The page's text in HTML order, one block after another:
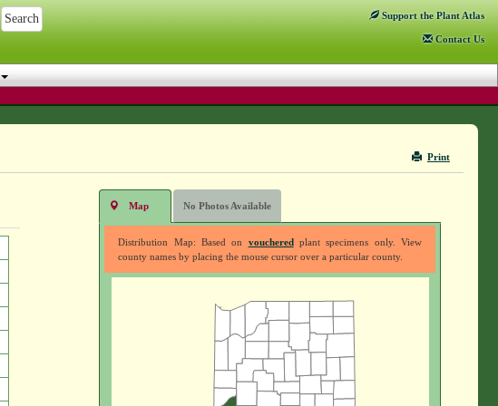
Support the Plant Atlas
Contact Us
Print
Map No Photos Available
Distribution Map: Based on voucheredplant specimens only. View
county names by placing the mouse cursor over a particular county.